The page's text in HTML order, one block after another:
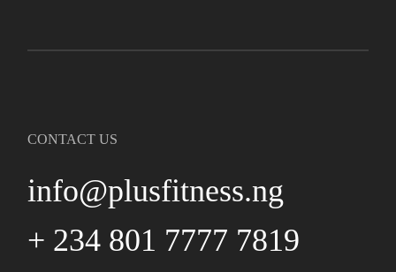
CONTACT US
info@plusfitness.ng
+ 234 801 7777 7819